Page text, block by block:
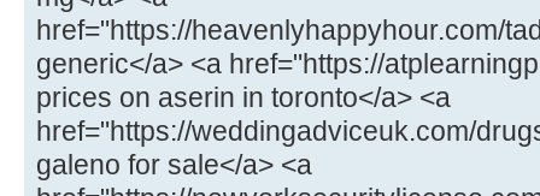
href="https://heavenlyhappyhour.com/
generic</a> <a href="https://
prices on aserin in toronto</a> <a
href="https://weddingadviceuk.com/
galeno for sale</a> <a